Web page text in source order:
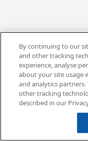
By continuing to our
and other tracking
experience, analyse
about your site usage
and analytics
other tracking
described in our